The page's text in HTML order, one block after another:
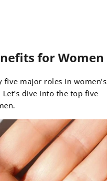
for Women
five major roles in women’s
dive into the top five